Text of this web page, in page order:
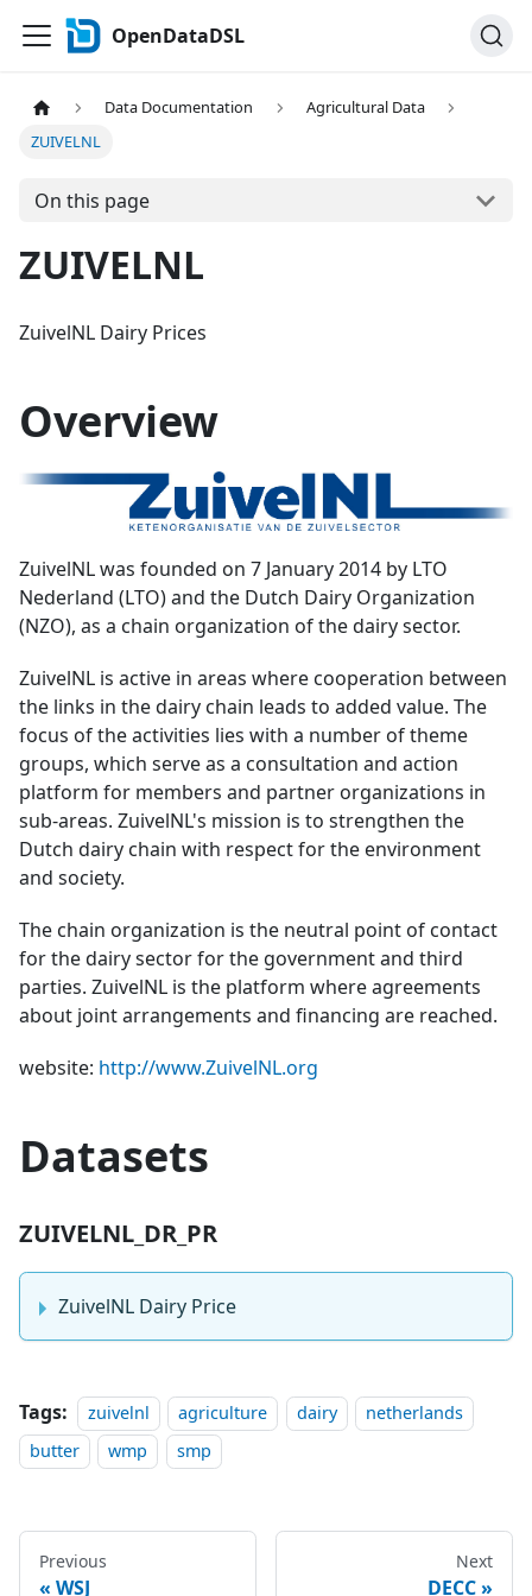
OpenDataDSL
Data Documentation
Agricultural Data
ZUIVELNL
On this page
ZUIVELNL
ZuivelNL Dairy Prices
Overview
ZuivelNL was founded on 7 January 2014 by LTO
Nederland (LTO) and the Dutch Dairy Organization
(NZO), as a chain organization of the dairy sector.
ZuivelNL is active in areas where cooperation between
the links in the dairy chain leads to added value. The
focus of the activities lies with a number of theme
groups, which serve as a consultation and action
platform for members and partner organizations in
sub-areas. ZuivelNL's mission is to strengthen the
Dutch dairy chain with respect for the environment
and society.
The chain organization is the neutral point of contact
for the dairy sector for the government and third
parties. ZuivelNL is the platform where agreements
about joint arrangements and financing are reached.
website: http://www.ZuivelNL.org
Datasets
ZUIVELNL_DR_PR
ZuivelNL Dairy Price
Tags: zuivelnl agriculture dairy
netherlands
butter
wmp smp
Previous
WSJ
Next
DECC